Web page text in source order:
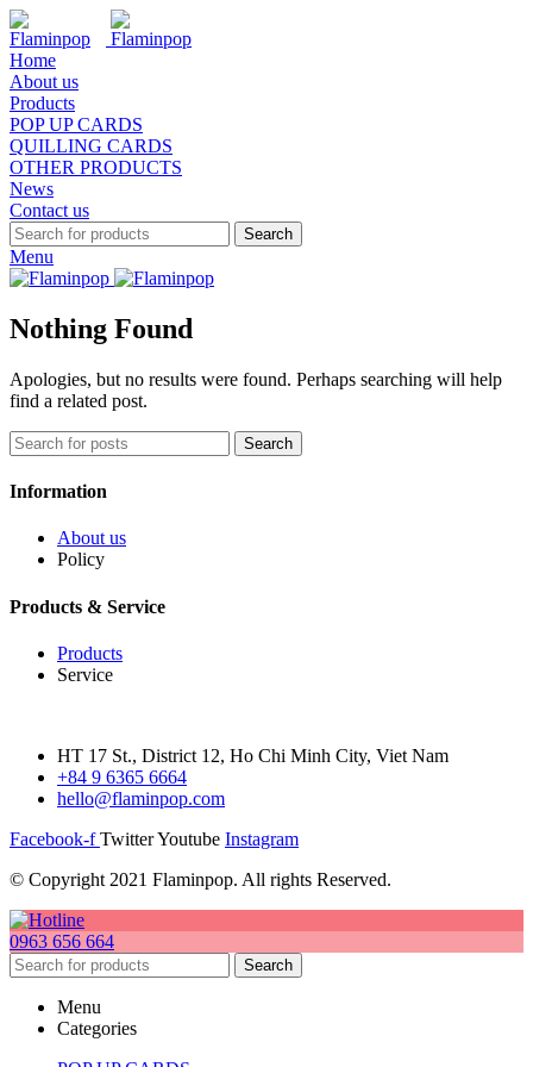
Home
About us
Products
POP UP CARDS
QUILLING CARDS
OTHER PRODUCTS
News
Contact us
Search
Menu
Nothing Found
Apologies, but no results were found. Perhaps searching will help
find a related post.
Search
Information
About us
Policy
Products & Service
Products
Service
HT 17 St., District 12, Ho Chi Minh City, Viet Nam
+84 9 6365 6664
hello@flaminpop.com
Facebook-f TwitterYoutube Instagram
© Copyright 2021 Flaminpop. All rights Reserved.
0963 656 664
Search
Menu
Categories